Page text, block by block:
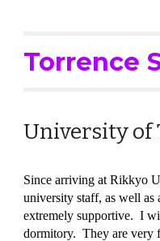
Torrence
University of
Since arriving at Rikkyo
university staff, as well as
extremely supportive. I
dormitory. They are very